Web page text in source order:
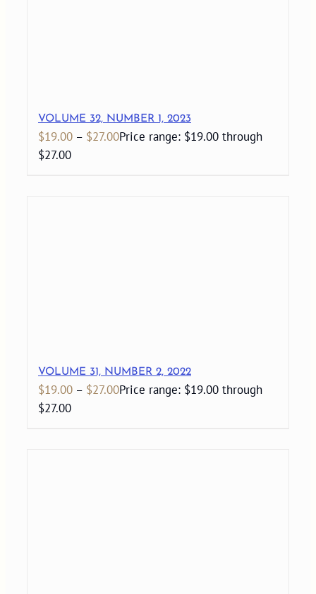
VOLUME 32, NUMBER 1, 2023
$19.00 – $27.00Price range: $19.00 through
$27.00
VOLUME 31, NUMBER 2, 2022
$19.00 – $27.00Price range: $19.00 through
$27.00